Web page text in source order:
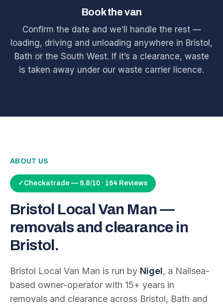
Book the van
Confirm the date and we’ll handle the rest —
loading, driving and unloading anywhere in Bristol,
Bath or the South West. If it’s a clearance, waste
is taken away under our waste carrier licence.
ABOUT US
✓ Checkatrade — 9.8/10 · 164 Reviews
Bristol Local Van Man —
removals and clearance in
Bristol.
Bristol Local Van Man is run by Nigel, a Nailsea-
based owner-operator with 15+ years in
removals and clearance across Bristol, Bath and